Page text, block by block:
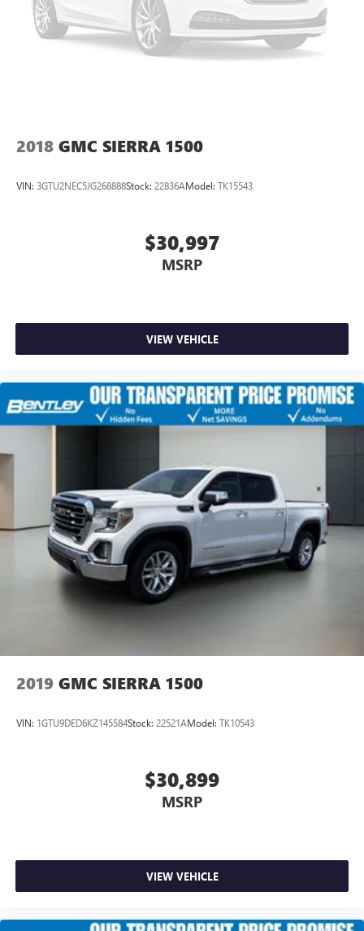
Discs, Brake Assist and Hill Hold Control
Electro-Mechanical Limited Slip Differential
2018 GMC SIERRA 1500
VIN: 3GTU2NEC5JG268888Stock: 22836AModel: TK15543
$30,997
MSRP
VIEW VEHICLE
2019 GMC SIERRA 1500
VIN: 1GTU9DED6KZ145584Stock: 22521AModel: TK10543
$30,899
MSRP
VIEW VEHICLE